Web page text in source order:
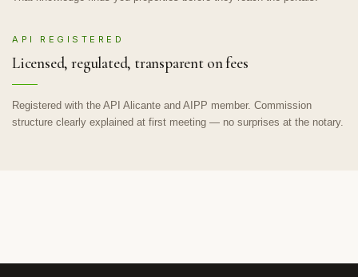
API REGISTERED
Licensed, regulated, transparent on fees
Registered with the API Alicante and AIPP member. Commission
structure clearly explained at first meeting — no surprises at the notary.